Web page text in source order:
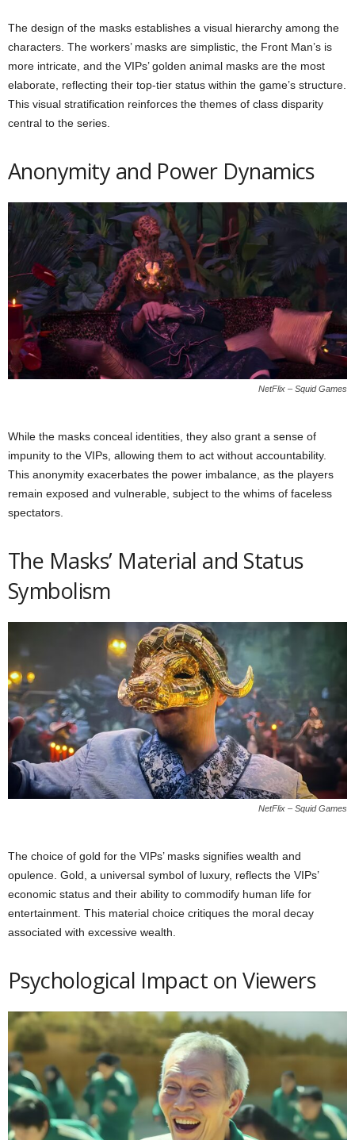
The design of the masks establishes a visual hierarchy among the
characters. The workers’ masks are simplistic, the Front Man’s is
more intricate, and the VIPs’ golden animal masks are the most
elaborate, reflecting their top-tier status within the game’s structure.
This visual stratification reinforces the themes of class disparity
central to the series.
Anonymity and Power Dynamics
NetFlix – Squid Games
While the masks conceal identities, they also grant a sense of
impunity to the VIPs, allowing them to act without accountability.
This anonymity exacerbates the power imbalance, as the players
remain exposed and vulnerable, subject to the whims of faceless
spectators.
The Masks’ Material and Status
Symbolism
NetFlix – Squid Games
The choice of gold for the VIPs’ masks signifies wealth and
opulence. Gold, a universal symbol of luxury, reflects the VIPs’
economic status and their ability to commodify human life for
entertainment. This material choice critiques the moral decay
associated with excessive wealth.
Psychological Impact on Viewers